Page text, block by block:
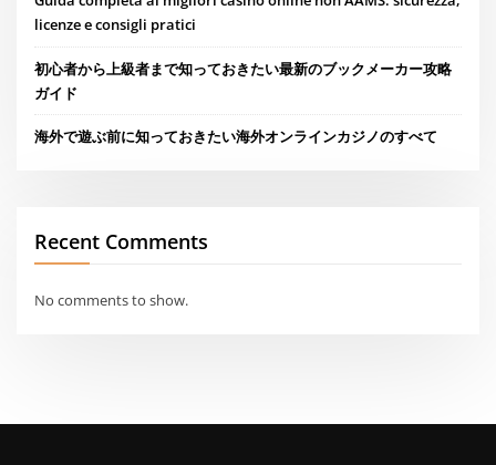
licenze e consigli pratici
初心者から上級者まで知っておきたい最新のブックメーカー攻略
ガイド
海外で遊ぶ前に知っておきたい海外オンラインカジノのすべて
Recent Comments
No comments to show.